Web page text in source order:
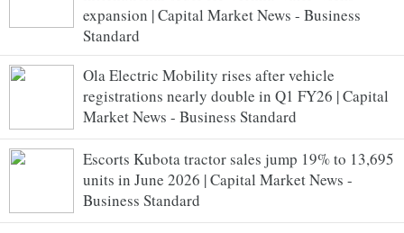
expansion | Capital Market News - Business
Standard
Ola Electric Mobility rises after vehicle
registrations nearly double in Q1 FY26 | Capital
Market News - Business Standard
Escorts Kubota tractor sales jump 19% to 13,695
units in June 2026 | Capital Market News -
Business Standard